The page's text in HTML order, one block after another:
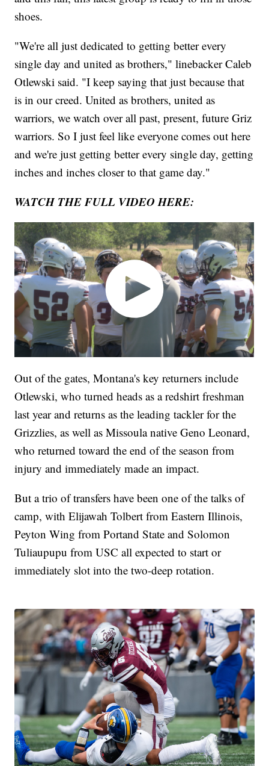
shoes.
"We're all just dedicated to getting better every
single day and united as brothers," linebacker Caleb
Otlewski said. "I keep saying that just because that
is in our creed. United as brothers, united as
warriors, we watch over all past, present, future Griz
warriors. So I just feel like everyone comes out here
and we're just getting better every single day, getting
inches and inches closer to that game day."
WATCH THE FULL VIDEO HERE:
Out of the gates, Montana's key returners include
Otlewski, who turned heads as a redshirt freshman
last year and returns as the leading tackler for the
Grizzlies, as well as Missoula native Geno Leonard,
who returned toward the end of the season from
injury and immediately made an impact.
But a trio of transfers have been one of the talks of
camp, with Elijawah Tolbert from Eastern Illinois,
Peyton Wing from Portand State and Solomon
Tuliaupupu from USC all expected to start or
immediately slot into the two-deep rotation.